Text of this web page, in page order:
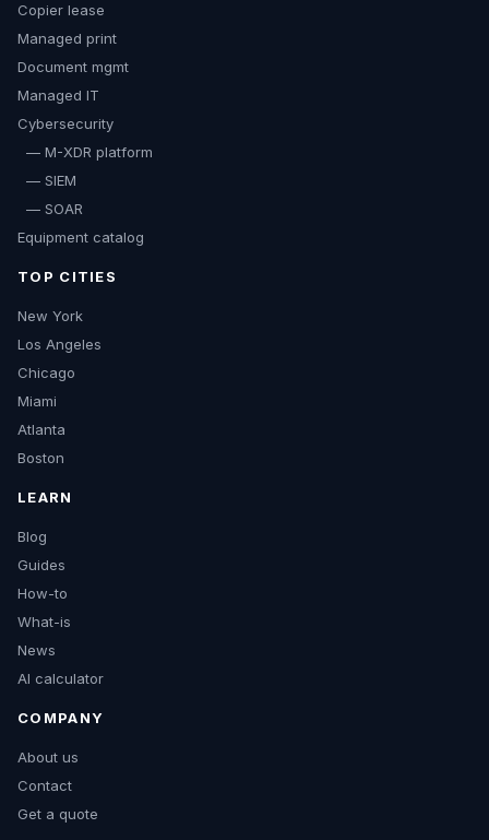
Copier lease
Managed print
Document mgmt
Managed IT
Cybersecurity
— M-XDR platform
— SIEM
— SOAR
Equipment catalog
TOP CITIES
New York
Los Angeles
Chicago
Miami
Atlanta
Boston
LEARN
Blog
Guides
How-to
What-is
News
AI calculator
COMPANY
About us
Contact
Get a quote